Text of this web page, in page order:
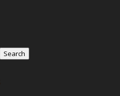
Search